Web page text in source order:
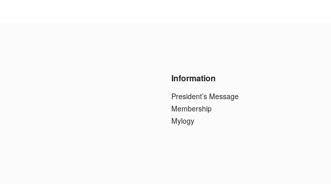
Information
President’s Message
Membership
Mylogy